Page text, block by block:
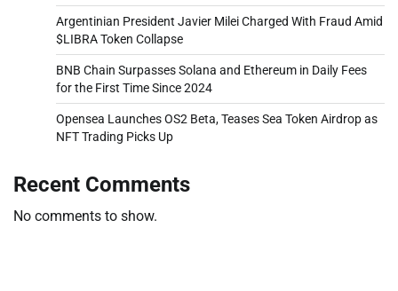
Argentinian President Javier Milei Charged With Fraud Amid
$LIBRA Token Collapse
BNB Chain Surpasses Solana and Ethereum in Daily Fees
for the First Time Since 2024
Opensea Launches OS2 Beta, Teases Sea Token Airdrop as
NFT Trading Picks Up
Recent Comments
No comments to show.